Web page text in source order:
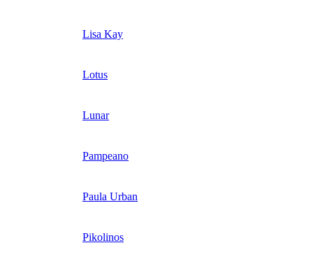
Lisa Kay
Lotus
Lunar
Pampeano
Paula Urban
Pikolinos